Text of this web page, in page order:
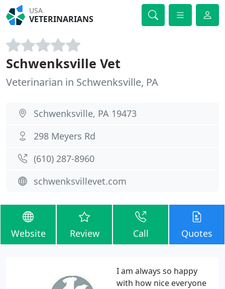
USA
VETERINARIANS
Schwenksville Vet
Veterinarian in Schwenksville, PA
Schwenksville, PA 19473
298 Meyers Rd
(610) 287-8960
schwenksvillevet.com
Website Review Call Quotes
I am always so happy
with how nice everyone